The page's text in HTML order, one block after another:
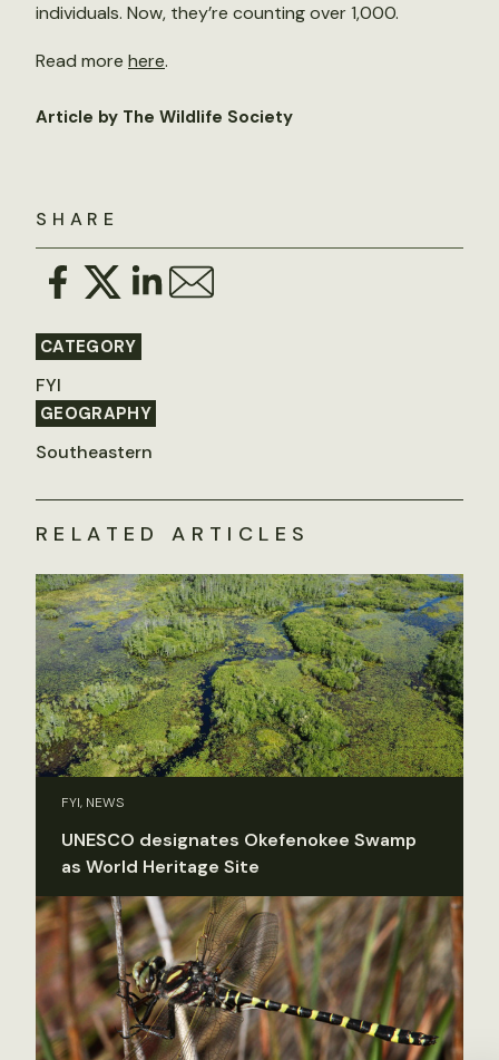
SHARE
CATEGORY
FYI
GEOGRAPHY
Southeastern
individuals. Now, they’re counting over 1,000.
Read more here.
Article by The Wildlife Society
RELATED ARTICLES
FYI, NEWS
UNESCO designates Okefenokee Swamp
as World Heritage Site